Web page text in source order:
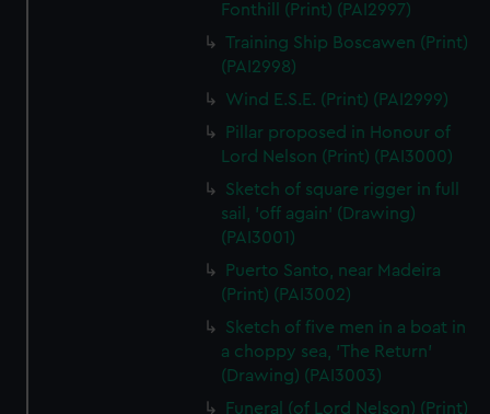
Fonthill (Print) (PAI2997)
Training Ship Boscawen (Print)
(PAI2998)
Wind E.S.E. (Print) (PAI2999)
Pillar proposed in Honour of
Lord Nelson (Print) (PAI3000)
Sketch of square rigger in full
sail, 'off again' (Drawing)
(PAI3001)
Puerto Santo, near Madeira
(Print) (PAI3002)
Sketch of five men in a boat in
a choppy sea, 'The Return'
(Drawing) (PAI3003)
Funeral (of Lord Nelson) (Print)